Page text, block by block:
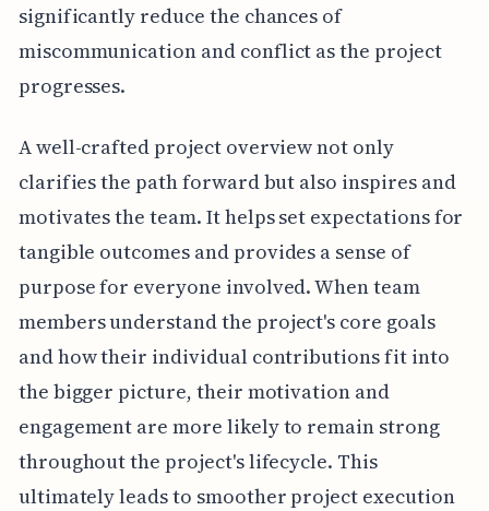
significantly reduce the chances of
miscommunication and conflict as the project
progresses.
A well-crafted project overview not only
clarifies the path forward but also inspires and
motivates the team. It helps set expectations for
tangible outcomes and provides a sense of
purpose for everyone involved. When team
members understand the project's core goals
and how their individual contributions fit into
the bigger picture, their motivation and
engagement are more likely to remain strong
throughout the project's lifecycle. This
ultimately leads to smoother project execution